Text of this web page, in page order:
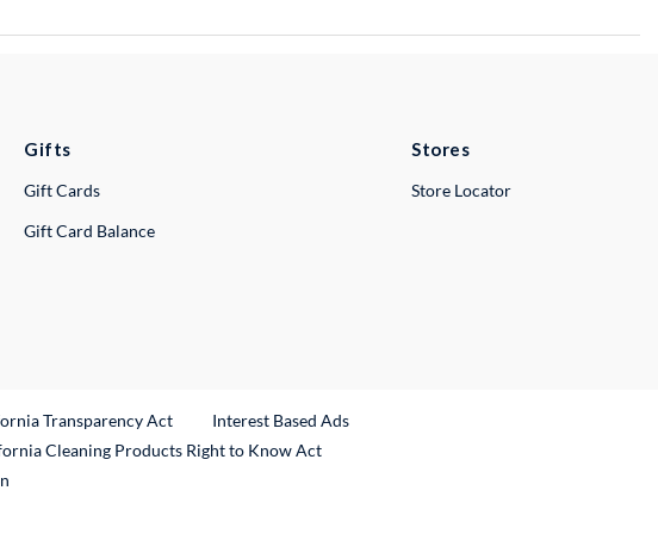
Gifts
Gift Cards
Gift Card Balance
Stores
Store Locator
Transparency Act
Interest Based Ads
Cleaning Products Right to Know Act